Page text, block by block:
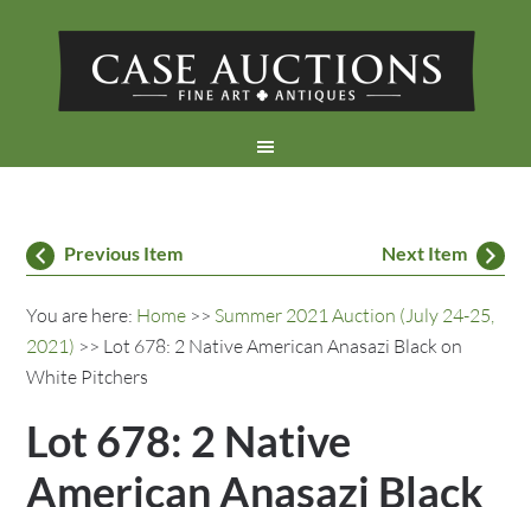
Previous Item Next Item
You are here: Home >> Summer 2021 Auction (July 24-25,
2021) >> Lot 678: 2 Native American Anasazi Black on
White Pitchers
Lot 678: 2 Native
American Anasazi Black